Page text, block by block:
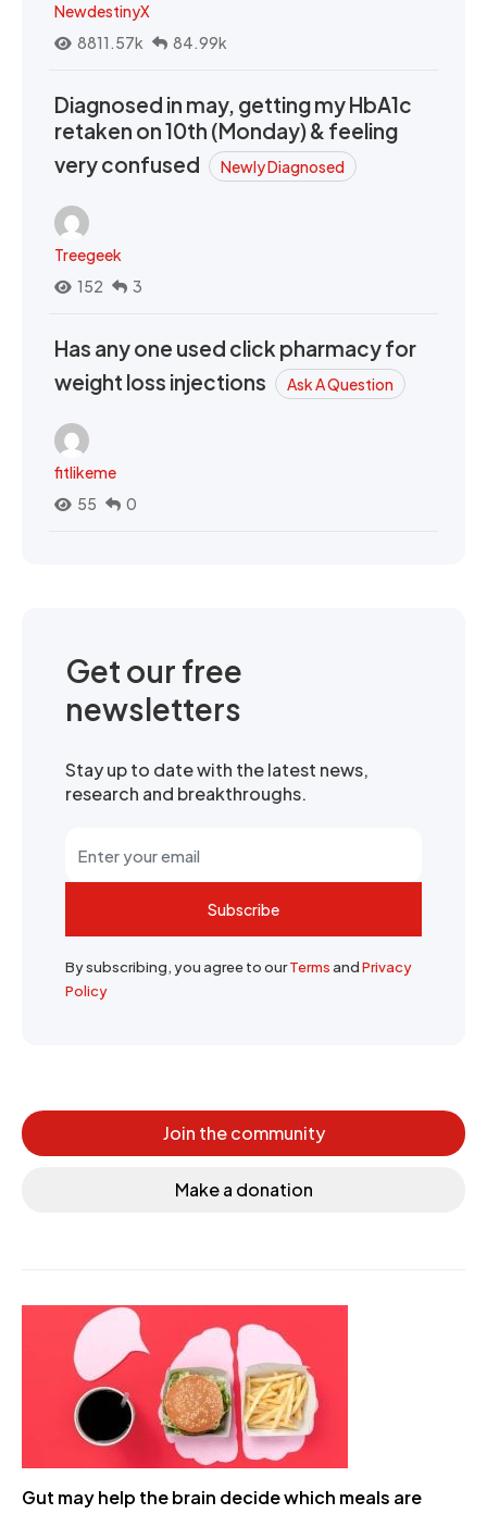
NewdestinyX
8811.57k
84.99k
Diagnosed in may, getting my HbA1c
retaken on 10th (Monday) & feeling
very confused
Newly Diagnosed
Treegeek
152
3
Has any one used click pharmacy for
weight loss injections
Ask A Question
fitlikeme
55
0
Get our free
newsletters
Stay up to date with the latest news,
research and breakthroughs.
Subscribe
By subscribing, you agree to ourTermsandPrivacy
Policy
Join the community
Make a donation
Gut may help the brain decide which meals are